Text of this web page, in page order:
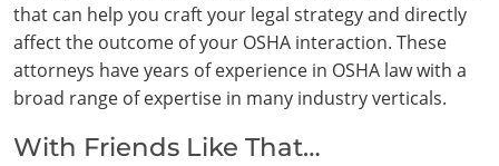
that can help you craft your legal strategy and directly
affect the outcome of your OSHA interaction. These
attorneys have years of experience in OSHA law with a
broad range of expertise in many industry verticals.
With Friends Like That…
Cancel Save Cart